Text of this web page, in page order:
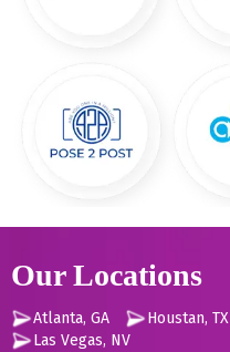
Our Locations
Atlanta, GA Houstan, TX
Las Vegas, NV